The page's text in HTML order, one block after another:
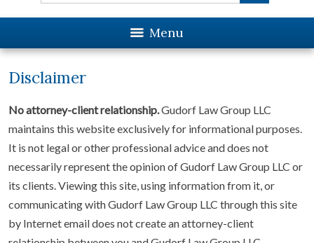
Menu
Disclaimer
No attorney-client relationship.Gudorf Law Group LLC
maintains this website exclusively for informational purposes.
It is not legal or other professional advice and does not
necessarily represent the opinion of Gudorf Law Group LLC or
its clients. Viewing this site, using information from it, or
communicating with Gudorf Law Group LLC through this site
by Internet email does not create an attorney-client